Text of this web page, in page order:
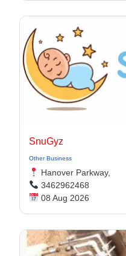
SnuGyz
Other Business
Hanover Parkway,
3462962468
08 Aug 2026